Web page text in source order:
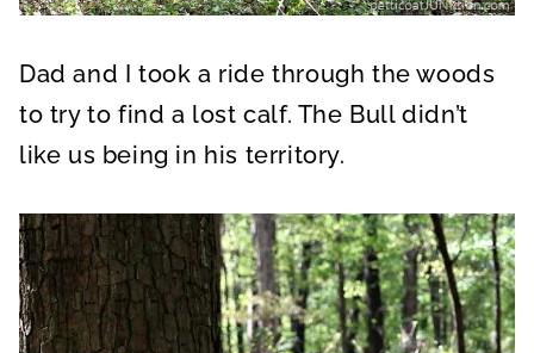
Dad and I took a ride through the woods
to try to find a lost calf. The Bull didn’t
like us being in his territory.